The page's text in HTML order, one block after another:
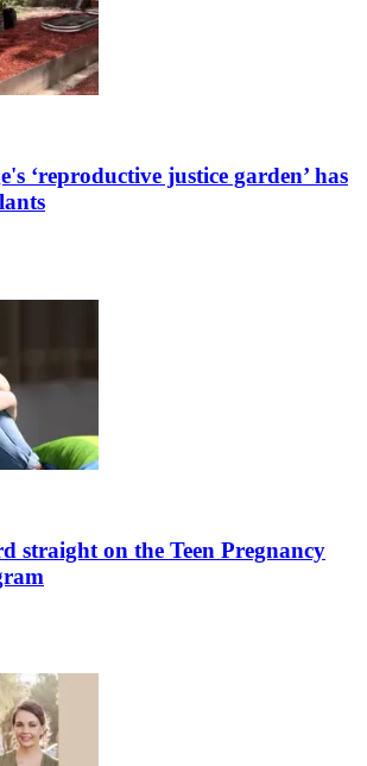
‘reproductive justice garden’ has
straight on the Teen Pregnancy